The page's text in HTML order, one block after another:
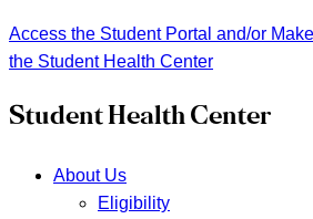
Access the Student Portal and/or
the Student Health Center
Student Health Center
About Us
Eligibility